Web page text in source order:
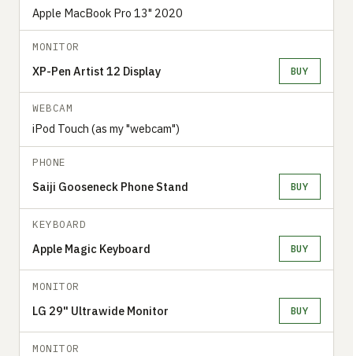
Apple MacBook Pro 13" 2020
MONITOR
XP-Pen Artist 12 Display BUY
WEBCAM
iPod Touch (as my "webcam")
PHONE
Saiji Gooseneck Phone Stand BUY
KEYBOARD
Apple Magic Keyboard BUY
MONITOR
LG 29" Ultrawide Monitor BUY
MONITOR